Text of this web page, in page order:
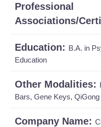
Professional
Associations/
Education: B.A. in
Education
Other Modalities:
Bars, Gene Keys, QiGong
Company Name: